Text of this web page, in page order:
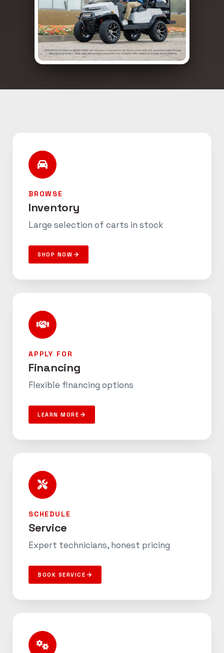
BROWSE
Inventory
Large selection of carts in stock
SHOP NOW
APPLY FOR
Financing
Flexible financing options
LEARN MORE
SCHEDULE
Service
Expert technicians, honest pricing
BOOK SERVICE